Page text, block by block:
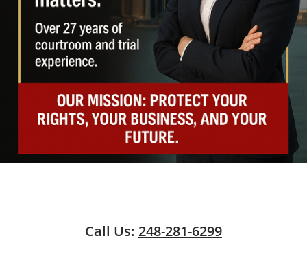
Call Us: 248-281-6299